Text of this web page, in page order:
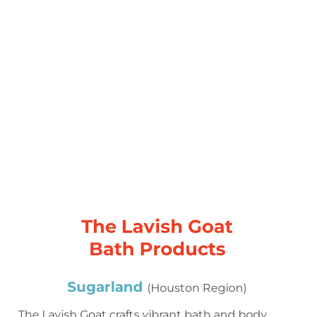
The Lavish Goat
Bath Products
Sugarland (Houston Region)
The Lavish Goat crafts vibrant bath and body